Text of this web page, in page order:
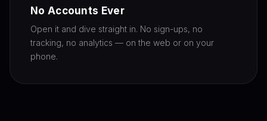
No Accounts Ever
Open it and dive straight in. No sign-ups, no
tracking, no analytics — on the web or on your
phone.